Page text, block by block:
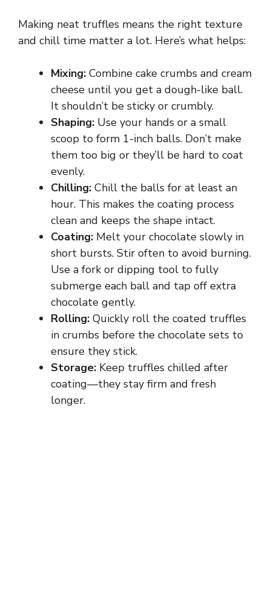
Making neat truffles means the right texture
and chill time matter a lot. Here’s what helps:
Mixing: Combine cake crumbs and cream
cheese until you get a dough-like ball.
It shouldn’t be sticky or crumbly.
Shaping: Use your hands or a small
scoop to form 1-inch balls. Don’t make
them too big or they’ll be hard to coat
evenly.
Chilling: Chill the balls for at least an
hour. This makes the coating process
clean and keeps the shape intact.
Coating: Melt your chocolate slowly in
short bursts. Stir often to avoid burning.
Use a fork or dipping tool to fully
submerge each ball and tap off extra
chocolate gently.
Rolling: Quickly roll the coated truffles
in crumbs before the chocolate sets to
ensure they stick.
Storage: Keep truffles chilled after
coating—they stay firm and fresh
longer.